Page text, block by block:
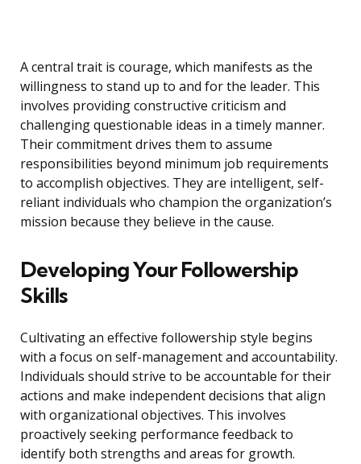
A central trait is courage, which manifests as the
willingness to stand up to and for the leader. This
involves providing constructive criticism and
challenging questionable ideas in a timely manner.
Their commitment drives them to assume
responsibilities beyond minimum job requirements
to accomplish objectives. They are intelligent, self-
reliant individuals who champion the organization’s
mission because they believe in the cause.
Developing Your Followership
Skills
Cultivating an effective followership style begins
with a focus on self-management and accountability.
Individuals should strive to be accountable for their
actions and make independent decisions that align
with organizational objectives. This involves
proactively seeking performance feedback to
identify both strengths and areas for growth.